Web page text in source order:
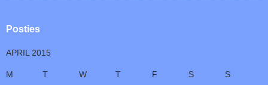
Posties
APRIL 2015
M T W T F S
S